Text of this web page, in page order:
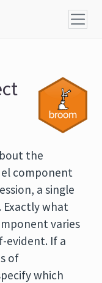
the
component
a single
Exactly what
varies
evident. If a
of
which